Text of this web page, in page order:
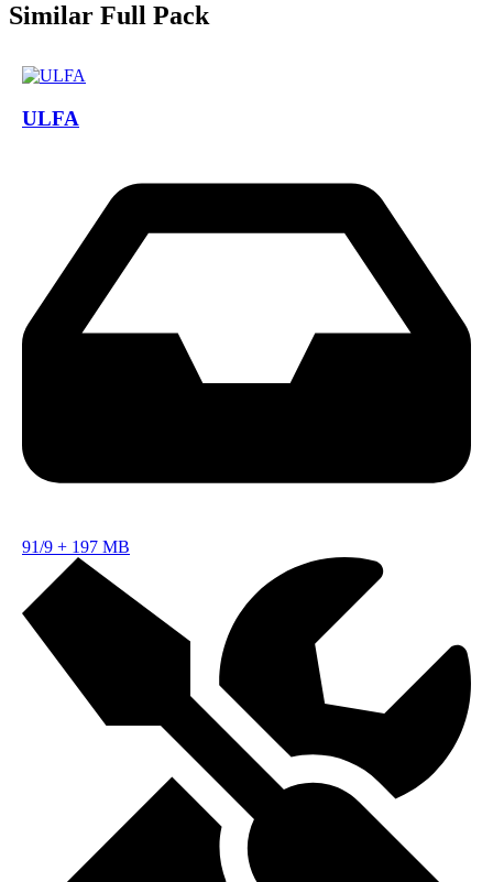
Similar Full Pack
ULFA
91/9 + 197 MB